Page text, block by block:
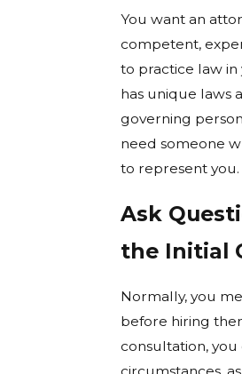
You want an
competent,
to practice law in
has unique laws
governing
need someone
to represent you.
Ask
the Initial
Normally, you
before hiring
consultation,
circumstances,